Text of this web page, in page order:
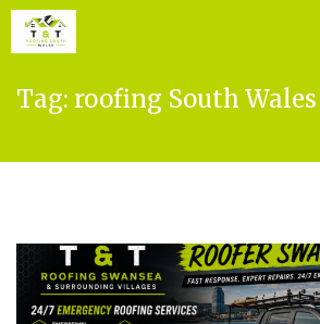
Tag: roofing South Wales